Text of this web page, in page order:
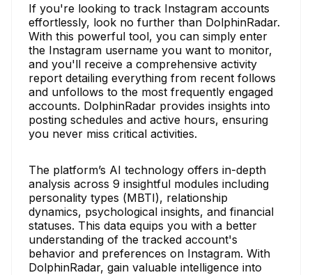
If you're looking to track Instagram accounts
effortlessly, look no further than DolphinRadar.
With this powerful tool, you can simply enter
the Instagram username you want to monitor,
and you'll receive a comprehensive activity
report detailing everything from recent follows
and unfollows to the most frequently engaged
accounts. DolphinRadar provides insights into
posting schedules and active hours, ensuring
you never miss critical activities.
The platform’s AI technology offers in-depth
analysis across 9 insightful modules including
personality types (MBTI), relationship
dynamics, psychological insights, and financial
statuses. This data equips you with a better
understanding of the tracked account's
behavior and preferences on Instagram. With
DolphinRadar, gain valuable intelligence into